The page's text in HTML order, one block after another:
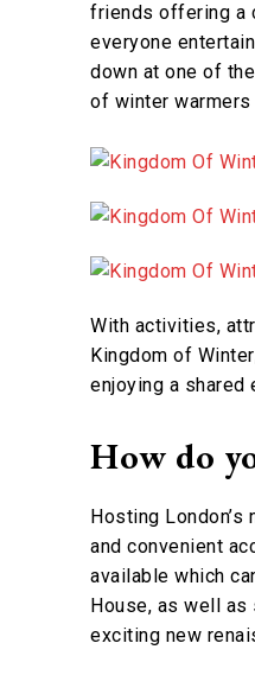
friends offering a
everyone
down at one of
of winter
With activities,
Kingdom of
enjoying a shared
How do
Hosting
and convenient
available which
House, as well as
exciting new